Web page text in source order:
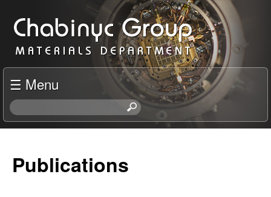
to
main
content
C
h
a
b
n
☰ Menu
S
e
Publications